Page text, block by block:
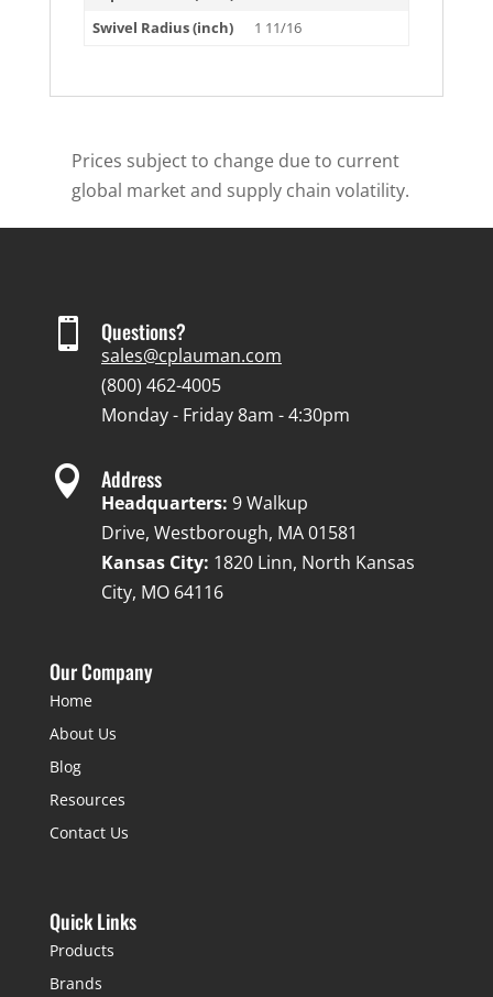
Swivel Radius (inch)
1 11/16
Prices subject to change due to current
global market and supply chain volatility.
 Questions?
sales@cplauman.com
(800) 462-4005
Monday - Friday 8am - 4:30pm
 Address
Headquarters: 9 Walkup
Drive, Westborough, MA 01581
Kansas City: 1820 Linn, North Kansas
City, MO 64116
Our Company
Home
About Us
Blog
Resources
Contact Us
Quick Links
Products
Brands